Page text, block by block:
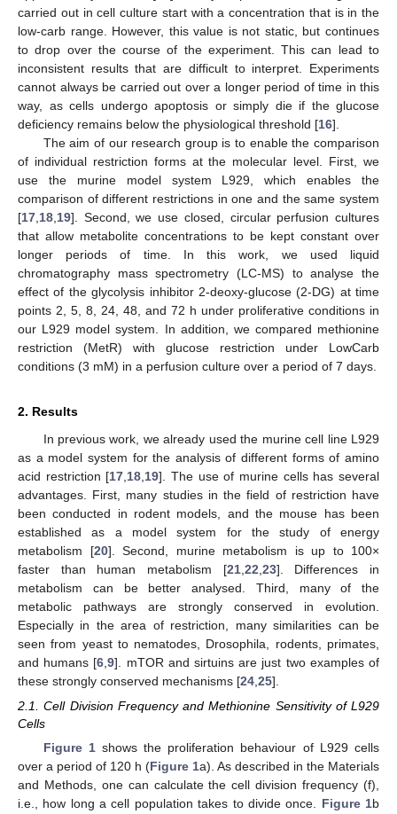
carried out in cell culture start with a concentration that is in the
low-carb range. However, this value is not static, but continues
to drop over the course of the experiment. This can lead to
inconsistent results that are difficult to interpret. Experiments
cannot always be carried out over a longer period of time in this
way, as cells undergo apoptosis or simply die if the glucose
deficiency remains below the physiological threshold [16].
The aim of our research group is to enable the comparison
of individual restriction forms at the molecular level. First, we
use the murine model system L929, which enables the
comparison of different restrictions in one and the same system
[17 18 19]. Second, we use closed, circular perfusion cultures
that allow metabolite concentrations to be kept constant over
longer periods of time. In this work, we used liquid
chromatography mass spectrometry (LC-MS) to analyse the
effect of the glycolysis inhibitor 2-deoxy-glucose (2-DG) at time
points 2, 5, 8, 24, 48, and 72 h under proliferative conditions in
our L929 model system. In addition, we compared methionine
restriction (MetR) with glucose restriction under LowCarb
conditions (3 mM) in a perfusion culture over a period of 7 days.
2. Results
In previous work, we already used the murine cell line L929
as a model system for the analysis of different forms of amino
acid restriction [17 18 19]. The use of murine cells has several
advantages. First, many studies in the field of restriction have
been conducted in rodent models, and the mouse has been
established as a model system for the study of energy
metabolism [20]. Second, murine metabolism is up to 100×
faster than human metabolism [21, 22 23]. Differences in
metabolism can be better analysed. Third, many of the
metabolic pathways are strongly conserved in evolution.
Especially in the area of restriction, many similarities can be
seen from yeast to nematodes, Drosophila, rodents, primates,
and humans [6 ,9]. mTOR and sirtuins are just two examples of
these strongly conserved mechanisms [24 25].
2.1. Cell Division Frequency and Methionine Sensitivity of L929
Cells
Figure 1shows the proliferation behaviour of L929 cells
over a period of 120 h (Figure 1a). As described in the Materials
and Methods, one can calculate the cell division frequency (f),
i.e., how long a cell population takes to divide once. Figure 1b